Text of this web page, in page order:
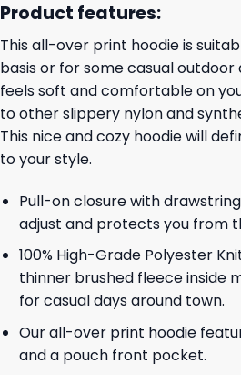
Product features:
This all-over print hoodie is
basis or for some casual
feels soft and comfortable on
to other slippery nylon and
This nice and cozy hoodie will
to your style.
Pull-on closure with
adjust and protects you from
100% High-Grade Polyester
thinner brushed fleece inside
for casual days around town.
Our all-over print hoodie
and a pouch front pocket.